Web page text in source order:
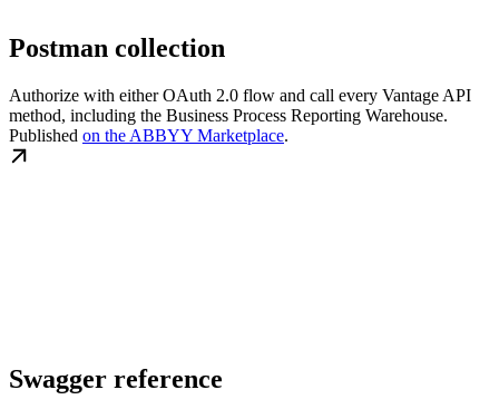
Postman collection
Authorize with either OAuth 2.0 flow and call every Vantage API
method, including the Business Process Reporting Warehouse.
Published on the ABBYY Marketplace.
Swagger reference